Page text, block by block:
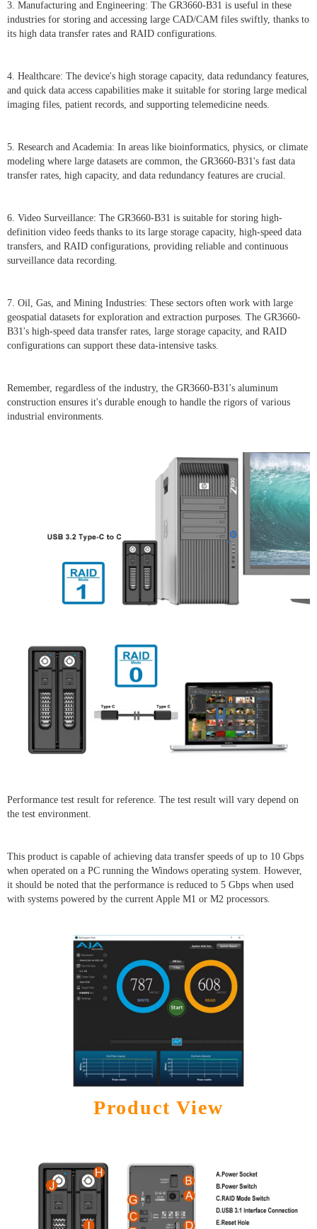
3. Manufacturing and Engineering: The GR3660-B31 is useful in these
industries for storing and accessing large CAD/CAM files swiftly, thanks to
its high data transfer rates and RAID configurations.
4. Healthcare: The device's high storage capacity, data redundancy features,
and quick data access capabilities make it suitable for storing large medical
imaging files, patient records, and supporting telemedicine needs.
5. Research and Academia: In areas like bioinformatics, physics, or climate
modeling where large datasets are common, the GR3660-B31's fast data
transfer rates, high capacity, and data redundancy features are crucial.
6. Video Surveillance: The GR3660-B31 is suitable for storing high-
definition video feeds thanks to its large storage capacity, high-speed data
transfers, and RAID configurations, providing reliable and continuous
surveillance data recording.
7. Oil, Gas, and Mining Industries: These sectors often work with large
geospatial datasets for exploration and extraction purposes. The GR3660-
B31's high-speed data transfer rates, large storage capacity, and RAID
configurations can support these data-intensive tasks.
Remember, regardless of the industry, the GR3660-B31's aluminum
construction ensures it's durable enough to handle the rigors of various
industrial environments.
Performance test result for reference. The test result will vary depend on
the test environment.
This product is capable of achieving data transfer speeds of up to 10 Gbps
when operated on a PC running the Windows operating system. However,
it should be noted that the performance is reduced to 5 Gbps when used
with systems powered by the current Apple M1 or M2 processors.
Product View